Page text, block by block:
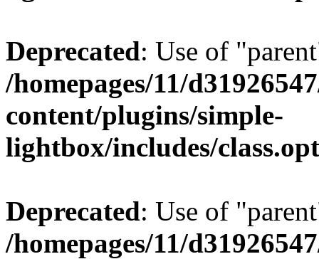
Deprecated: Use of
/homepages/11/
content/plugins/simple-
lightbox/includes/
Deprecated: Use of
/homepages/11/